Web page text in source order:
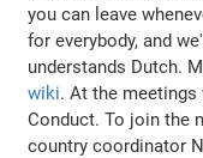
you can leave
for everybody, and
understands Dutch.
wiki. At the meetings
Conduct. To join the
country coordinator